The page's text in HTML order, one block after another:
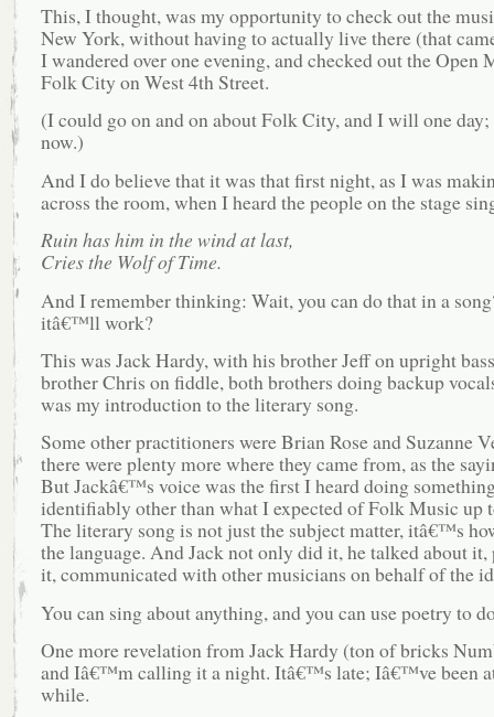
This, I thought, was my opportunity to check out the
New York, without having to actually live there (that
I wandered over one evening, and checked out the Open
Folk City on West 4th Street.
(I could go on and on about Folk City, and I will one
now.)
And I do believe that it was that first night, as I was
across the room, when I heard the people on the stage
Ruin has him in the wind at last,
Cries the Wolf of Time.
And I remember thinking: Wait, you can do that in a
itâ€™ll work?
This was Jack Hardy, with his brother Jeff on upright
brother Chris on fiddle, both brothers doing backup
was my introduction to the literary song.
Some other practitioners were Brian Rose and Suzanne
there were plenty more where they came from, as the
But Jackâ€™s voice was the first I heard doing
identifiably other than what I expected of Folk Music up
The literary song is not just the subject matter, itâ€™s
the language. And Jack not only did it, he talked about it,
it, communicated with other musicians on behalf of the
You can sing about anything, and you can use poetry to
One more revelation from Jack Hardy (ton of bricks
and Iâ€™m calling it a night. Itâ€™s late; Iâ€™ve been
while.